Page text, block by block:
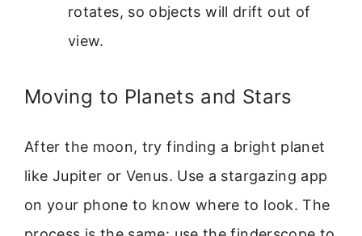
rotates, so objects will drift out of
view.
Moving to Planets and Stars
After the moon, try finding a bright planet
like Jupiter or Venus. Use a stargazing app
on your phone to know where to look. The